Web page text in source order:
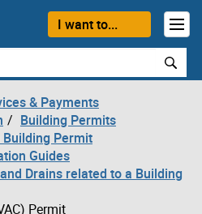
I want to...
& Payments
Building Permits
Permit
Guides
Drains related to a Building
Permit